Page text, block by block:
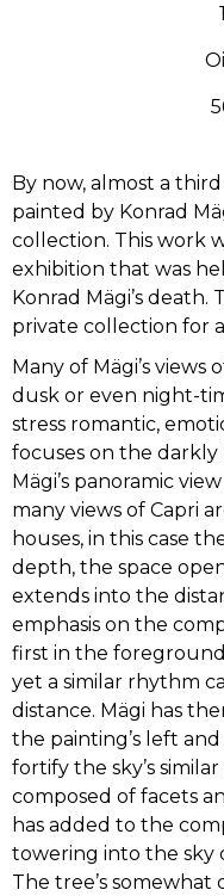
By now, almost a
painted by Konrad
collection. This work
exhibition that was
Konrad Mägi’s
private collection for
Many of Mägi’s views
dusk or even night-
stress romantic,
focuses on the
Mägi’s panoramic
many views of Capri
houses, in this case
depth, the space
extends into the
emphasis on the
first in the
yet a similar rhythm
distance. Mägi has
the painting’s left
fortify the sky’s
composed of facets
has added to the
towering into the sky
The tree’s